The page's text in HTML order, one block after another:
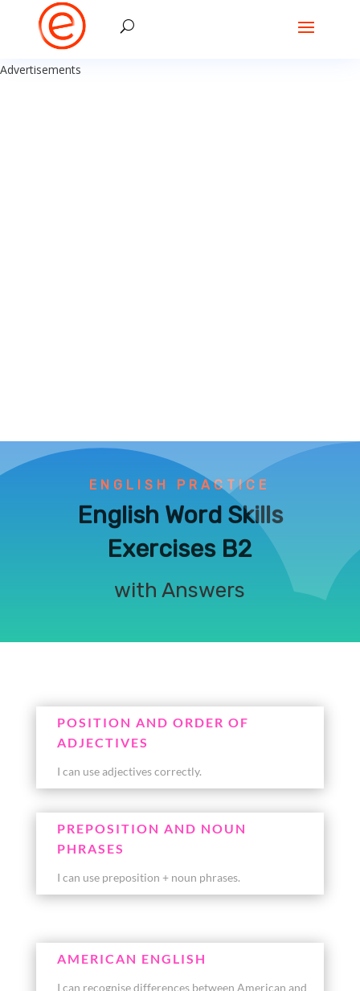
Advertisements
ENGLISH PRACTICE
English Word Skills
Exercises B2
with Answers
POSITION AND ORDER OF
ADJECTIVES
I can use adjectives correctly.
PREPOSITION AND NOUN
PHRASES
I can use preposition + noun phrases.
AMERICAN ENGLISH
I can recognise differences between American and